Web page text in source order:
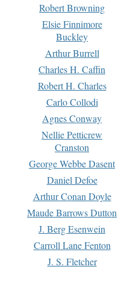
Robert Browning
Elsie Finnimore
Buckley
Arthur Burrell
Charles H. Caffin
Robert H. Charles
Carlo Collodi
Agnes Conway
Nellie Petticrew
Cranston
George Webbe Dasent
Daniel Defoe
Arthur Conan Doyle
Maude Barrows Dutton
J. Berg Esenwein
Carroll Lane Fenton
J. S. Fletcher